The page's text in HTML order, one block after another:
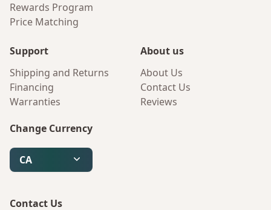
Rewards Program
Price Matching
Support
Shipping and Returns
Financing
Warranties
About us
About Us
Contact Us
Reviews
Change Currency
CA
Contact Us